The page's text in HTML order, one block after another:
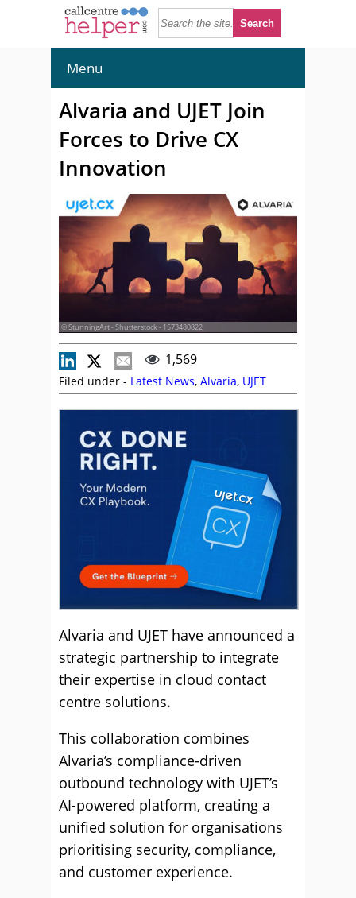
Menu
Alvaria and UJET Join
Forces to Drive CX
Innovation
© StunningArt - Shutterstock - 1573480822
1,569
Filed under - Latest News, Alvaria, UJET
Alvaria and UJET have announced a
strategic partnership to integrate
their expertise in cloud contact
centre solutions.
This collaboration combines
Alvaria’s compliance-driven
outbound technology with UJET’s
AI-powered platform, creating a
unified solution for organisations
prioritising security, compliance,
and customer experience.